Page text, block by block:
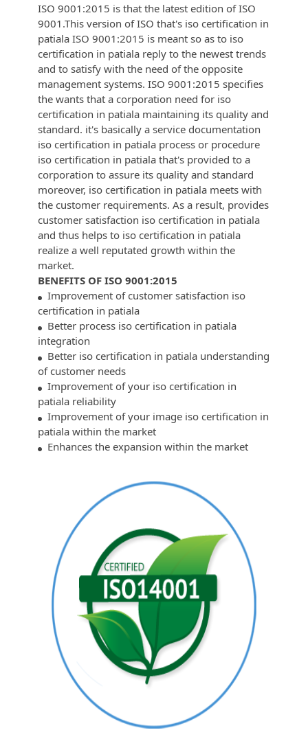
ISO 9001:2015 is that the latest edition of ISO
9001.This version of ISO that's iso certification in
patiala ISO 9001:2015 is meant so as to iso
certification in patiala reply to the newest trends
and to satisfy with the need of the opposite
management systems. ISO 9001:2015 specifies
the wants that a corporation need for iso
certification in patiala maintaining its quality and
standard. it's basically a service documentation
iso certification in patiala process or procedure
iso certification in patiala that's provided to a
corporation to assure its quality and standard
moreover, iso certification in patiala meets with
the customer requirements. As a result, provides
customer satisfaction iso certification in patiala
and thus helps to iso certification in patiala
realize a well reputated growth within the
market.
BENEFITS OF ISO 9001:2015
Improvement of customer satisfaction iso
certification in patiala
Better process iso certification in patiala
integration
Better iso certification in patiala understanding
of customer needs
Improvement of your iso certification in
patiala reliability
Improvement of your image iso certification in
patiala within the market
Enhances the expansion within the market